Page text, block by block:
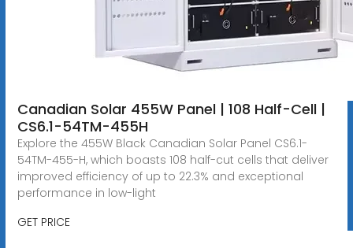
Canadian Solar 455W Panel | 108 Half-Cell |
CS6.1-54TM-455H
Explore the 455W Black Canadian Solar Panel CS6.1-
54TM-455-H, which boasts 108 half-cut cells that deliver
improved efficiency of up to 22.3% and exceptional
performance in low-light
GET PRICE